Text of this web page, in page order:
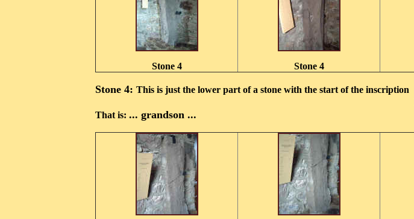
Stone 4 Stone 4
Stone 4: This is just the lower part of a stone with the start of the inscription
That is: ... grandson ...